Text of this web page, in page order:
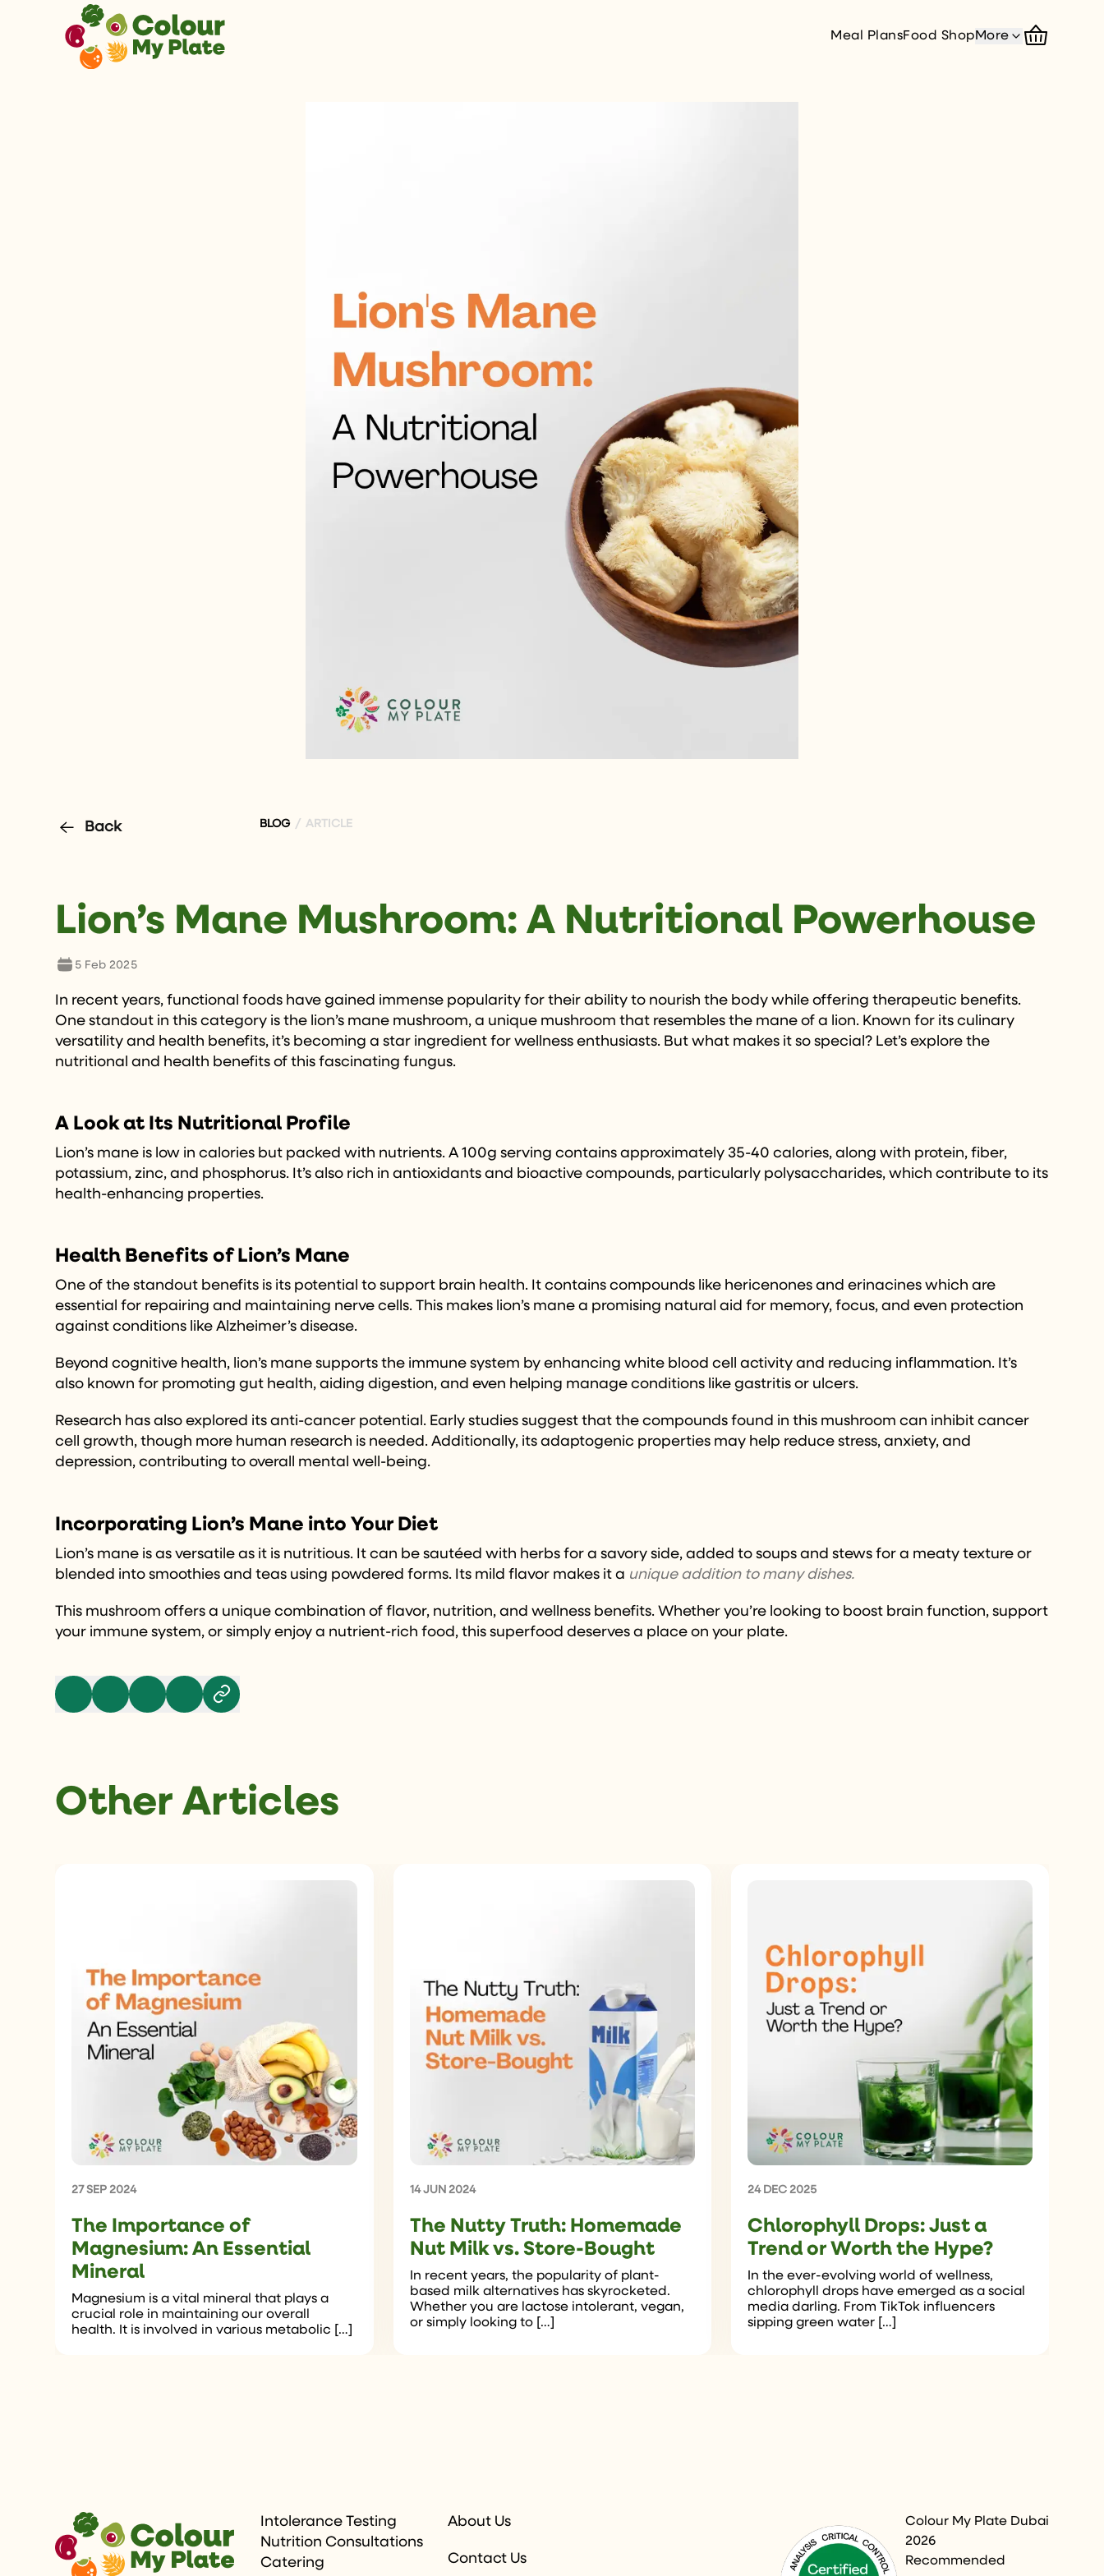
Meal PlansFood ShopMore
Back BLOG / ARTICLE
Lion’s Mane Mushroom: A Nutritional Powerhouse
5 Feb 2025
In recent years, functional foods have gained immense popularity for their ability to nourish the body while offering therapeutic benefits.
One standout in this category is the lion’s mane mushroom, a unique mushroom that resembles the mane of a lion. Known for its culinary
versatility and health benefits, it’s becoming a star ingredient for wellness enthusiasts. But what makes it so special? Let’s explore the
nutritional and health benefits of this fascinating fungus.
A Look at Its Nutritional Profile
Lion’s mane is low in calories but packed with nutrients. A 100g serving contains approximately 35-40 calories, along with protein, fiber,
potassium, zinc, and phosphorus. It’s also rich in antioxidants and bioactive compounds, particularly polysaccharides, which contribute to its
health-enhancing properties.
Health Benefits of Lion’s Mane
One of the standout benefits is its potential to support brain health. It contains compounds like hericenones and erinacines which are
essential for repairing and maintaining nerve cells. This makes lion’s mane a promising natural aid for memory, focus, and even protection
against conditions like Alzheimer’s disease.
Beyond cognitive health, lion’s mane supports the immune system by enhancing white blood cell activity and reducing inflammation. It’s
also known for promoting gut health, aiding digestion, and even helping manage conditions like gastritis or ulcers.
Research has also explored its anti-cancer potential. Early studies suggest that the compounds found in this mushroom can inhibit cancer
cell growth, though more human research is needed. Additionally, its adaptogenic properties may help reduce stress, anxiety, and
depression, contributing to overall mental well-being.
Incorporating Lion’s Mane into Your Diet
Lion’s mane is as versatile as it is nutritious. It can be sautéed with herbs for a savory side, added to soups and stews for a meaty texture or
blended into smoothies and teas using powdered forms. Its mild flavor makes it a unique addition to many dishes.
This mushroom offers a unique combination of flavor, nutrition, and wellness benefits. Whether you’re looking to boost brain function, support
your immune system, or simply enjoy a nutrient-rich food, this superfood deserves a place on your plate.
Other Articles
27 SEP 2024
The Importance of
Magnesium: An Essential
Mineral
Magnesium is a vital mineral that plays a
crucial role in maintaining our overall
health. It is involved in various metabolic […]
14 JUN 2024
The Nutty Truth: Homemade
Nut Milk vs. Store-Bought
In recent years, the popularity of plant-
based milk alternatives has skyrocketed.
Whether you are lactose intolerant, vegan,
or simply looking to […]
24 DEC 2025
Chlorophyll Drops: Just a
Trend or Worth the Hype?
In the ever-evolving world of wellness,
chlorophyll drops have emerged as a social
media darling. From TikTok influencers
sipping green water […]
Intolerance Testing
Nutrition Consultations
Catering
About Us
Contact Us
Colour My Plate Dubai
2026
Recommended